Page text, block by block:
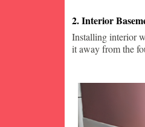
2. Interior
Installing interior
it away from the